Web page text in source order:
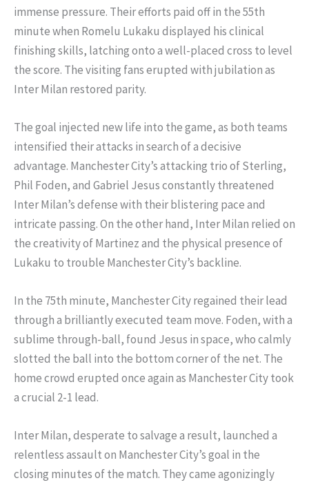
immense pressure. Their efforts paid off in the 55th
minute when Romelu Lukaku displayed his clinical
finishing skills, latching onto a well-placed cross to level
the score. The visiting fans erupted with jubilation as
Inter Milan restored parity.
The goal injected new life into the game, as both teams
intensified their attacks in search of a decisive
advantage. Manchester City’s attacking trio of Sterling,
Phil Foden, and Gabriel Jesus constantly threatened
Inter Milan’s defense with their blistering pace and
intricate passing. On the other hand, Inter Milan relied on
the creativity of Martinez and the physical presence of
Lukaku to trouble Manchester City’s backline.
In the 75th minute, Manchester City regained their lead
through a brilliantly executed team move. Foden, with a
sublime through-ball, found Jesus in space, who calmly
slotted the ball into the bottom corner of the net. The
home crowd erupted once again as Manchester City took
a crucial 2-1 lead.
Inter Milan, desperate to salvage a result, launched a
relentless assault on Manchester City’s goal in the
closing minutes of the match. They came agonizingly